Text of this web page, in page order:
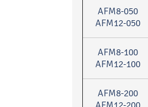
AFM8-050
AFM12-050
AFM8-100
AFM12-100
AFM8-200